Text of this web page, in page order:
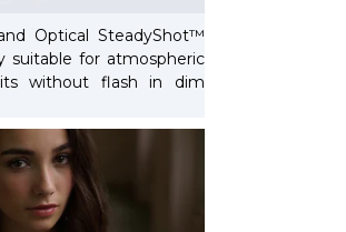
Optical SteadyShot™
suitable for atmospheric
without flash in dim